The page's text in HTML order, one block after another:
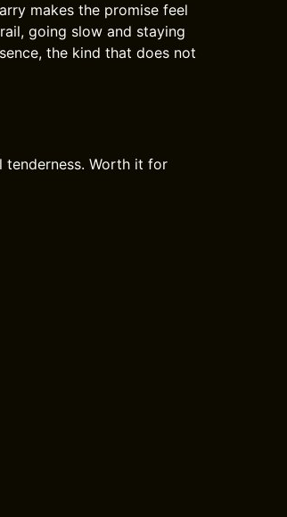
makes the promise feel
going slow and staying
the kind that does not
tenderness. Worth it for